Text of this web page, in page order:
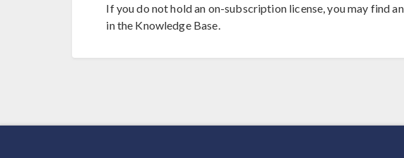
If you do not hold an on-subscription license, you may find
in the Knowledge Base.